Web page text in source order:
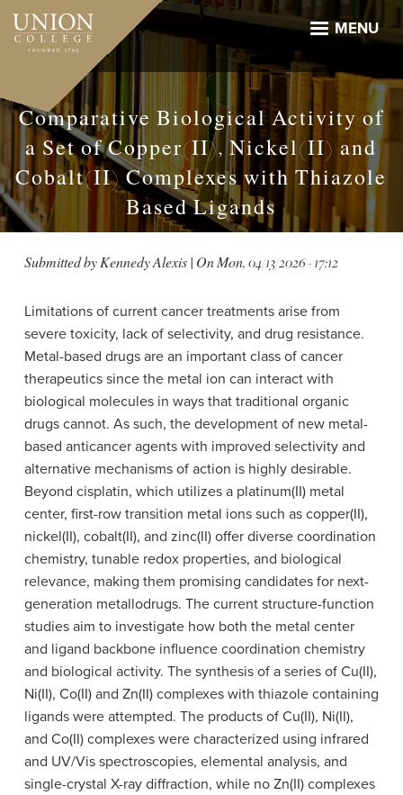
Skip
main
MENU
Comparative Biological Activity of
a Set of Copper(II), Nickel(II) and
Cobalt(II) Complexes with Thiazole
Based Ligands
Submitted byKennedy Alexis| OnMon, 04/13/2026 - 17:12
Limitations of current cancer treatments arise from
severe toxicity, lack of selectivity, and drug resistance.
Metal-based drugs are an important class of cancer
therapeutics since the metal ion can interact with
biological molecules in ways that traditional organic
drugs cannot. As such, the development of new metal-
based anticancer agents with improved selectivity and
alternative mechanisms of action is highly desirable.
Beyond cisplatin, which utilizes a platinum(II) metal
center, first-row transition metal ions such as copper(II),
nickel(II), cobalt(II), and zinc(II) offer diverse coordination
chemistry, tunable redox properties, and biological
relevance, making them promising candidates for next-
generation metallodrugs. The current structure-function
studies aim to investigate how both the metal center
and ligand backbone influence coordination chemistry
and biological activity. The synthesis of a series of Cu(II),
Ni(II), Co(II) and Zn(II) complexes with thiazole containing
ligands were attempted. The products of Cu(II), Ni(II),
and Co(II) complexes were characterized using infrared
and UV/Vis spectroscopies, elemental analysis, and
single-crystal X-ray diffraction, while no Zn(II) complexes